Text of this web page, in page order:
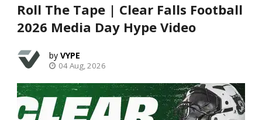
Roll The Tape | Clear Falls Football
2026 Media Day Hype Video
VYPE
04 Aug, 2026